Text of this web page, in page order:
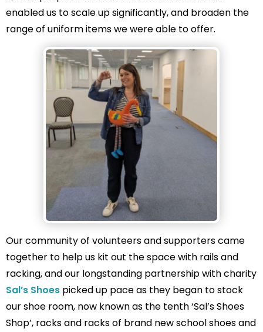
enabled us to scale up significantly, and broaden the
range of uniform items we were able to offer.
Our community of volunteers and supporters came
together to help us kit out the space with rails and
racking, and our longstanding partnership with charity
Sal’s Shoes picked up pace as they began to stock
our shoe room, now known as the tenth ‘Sal’s Shoes
Shop’, racks and racks of brand new school shoes and